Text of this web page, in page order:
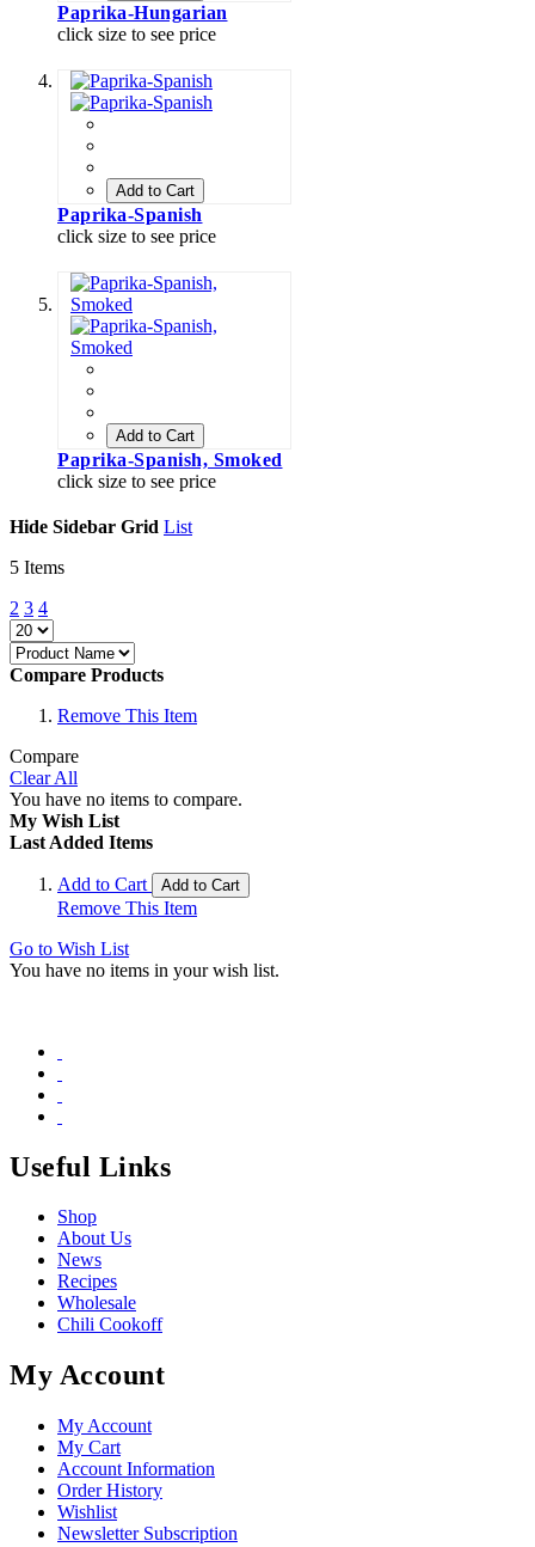
Paprika-Hungarian
click size to see price
Add to Cart
Paprika-Spanish
click size to see price
Add to Cart
Paprika-Spanish, Smoked
click size to see price
Hide Sidebar Grid List
5 Items
2 3 4
Compare Products
Remove This Item
Compare
Clear All
You have no items to compare.
My Wish List
Last Added Items
Add to Cart Add to Cart
Remove This Item
Go to Wish List
You have no items in your wish list.
Useful Links
Shop
About Us
News
Recipes
Wholesale
Chili Cookoff
My Account
My Account
My Cart
Account Information
Order History
Wishlist
Newsletter Subscription